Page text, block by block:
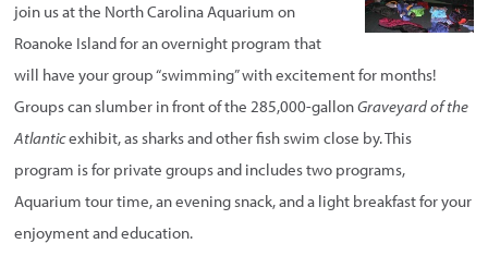
join us at the North Carolina Aquarium on
Roanoke Island for an overnight program that
will have your group “swimming” with excitement for months!
Groups can slumber in front of the 285,000-gallonGraveyard of the
Atlanticexhibit, as sharks and other fish swim close by. This
program is for private groups and includes two programs,
Aquarium tour time, an evening snack, and a light breakfast for your
enjoyment and education.